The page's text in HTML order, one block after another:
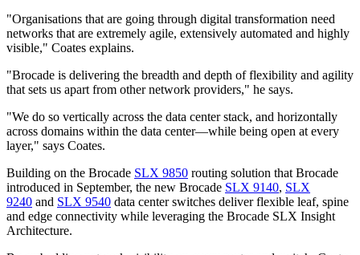
"Organisations that are going through digital transformation need
networks that are extremely agile, extensively automated and highly
visible," Coates explains.
"Brocade is delivering the breadth and depth of flexibility and agility
that sets us apart from other network providers," he says.
"We do so vertically across the data center stack, and horizontally
across domains within the data center—while being open at every
layer," says Coates.
Building on the Brocade SLX 9850 routing solution that Brocade
introduced in September, the new Brocade SLX 9140, SLX
9240 and SLX 9540 data center switches deliver flexible leaf, spine
and edge connectivity while leveraging the Brocade SLX Insight
Architecture.